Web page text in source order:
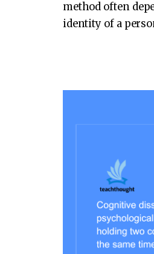
method often
identity of a